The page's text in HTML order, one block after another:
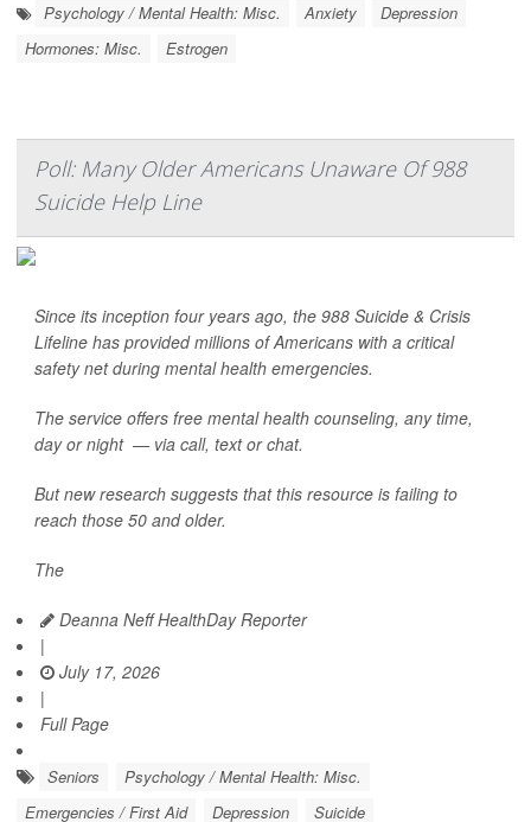
Psychology / Mental Health: Misc. Anxiety
Depression
Hormones: Misc.
Estrogen
Poll: Many Older Americans Unaware Of 988
Suicide Help Line
Since its inception four years ago, the 988 Suicide & Crisis
Lifeline has provided millions of Americans with a critical
safety net during mental health emergencies.
The service offers free mental health counseling, any time,
day or night — via call, text or chat.
But new research suggests that this resource is failing to
reach those 50 and older.
The
Deanna Neff HealthDay Reporter
|
July 17, 2026
|
Full Page
Seniors
Psychology / Mental Health: Misc.
Emergencies / First Aid
Depression Suicide